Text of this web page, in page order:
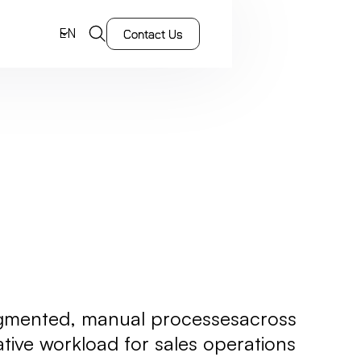
EN Contact Us
manual processesacross
workload for sales operations